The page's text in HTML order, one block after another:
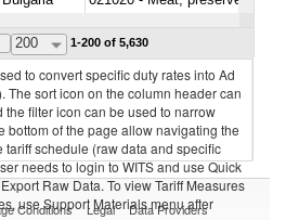
Bulgaria
200 1-200 of 5,630
to convert specific duty rates into Ad
The sort icon on the column header can
the filter icon can be used to narrow
bottom of the page allow navigating the
tariff schedule (raw data and specific
needs to login to WITS and use Quick
Raw Data. To view Tariff Measures
use Support Materials menu after
Conditions Legal Data Providers